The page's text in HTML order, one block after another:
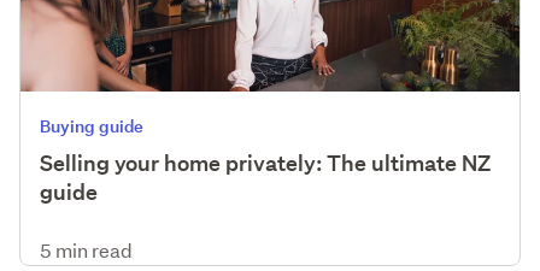
Buying guide
Selling your home privately: The ultimate NZ
guide
5 min read